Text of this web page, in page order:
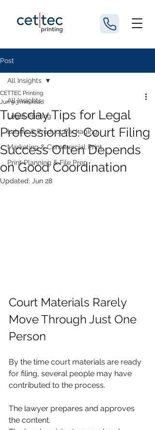
Post
All Insights
Legal Printing
Labels & Product Packaging
Marketing & Commercial Print
Print Planning & File Prep
All Insights
Tuesday Tips for Legal
Professionals: Court Filing
Success Often Depends
on Good Coordination
CETTEC Printing
Jun 93 min read
Updated: Jun 28
Court Materials Rarely
Move Through Just One
Person
By the time court materials are ready
for filing, several people may have
contributed to the process.
The lawyer prepares and approves
the content.